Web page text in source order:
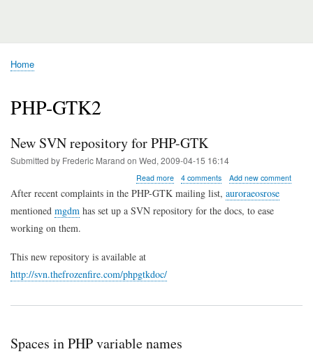
Breadcrumb
Home
PHP-GTK2
New SVN repository for PHP-GTK
Submitted by Frederic Marand on Wed, 2009-04-15 16:14
Read moreabout
New
SVN
repository
4 comments Add new comment
After recent complaints in the PHP-GTK mailing list, auroraeosrose
mentioned mgdm has set up a SVN repository for the docs, to ease
working on them.
This new repository is available at
http://svn.thefrozenfire.com/phpgtkdoc/
Spaces in PHP variable names